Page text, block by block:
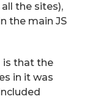
the sites),
the main JS
is that the
in it was